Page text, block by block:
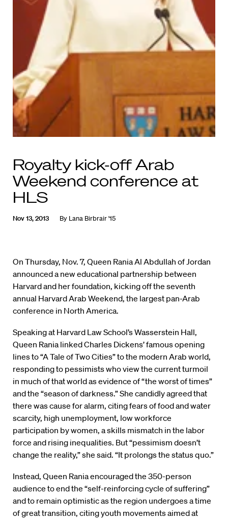
Royalty kick-off Arab
Weekend conference at
HLS
Nov 13, 2013 By Lana Birbrair '15
On Thursday, Nov. 7, Queen Rania Al Abdullah of Jordan
announced a new educational partnership between
Harvard and her foundation, kicking off the seventh
annual Harvard Arab Weekend, the largest pan-Arab
conference in North America.
Speaking at Harvard Law School’s Wasserstein Hall,
Queen Rania linked Charles Dickens’ famous opening
lines to “A Tale of Two Cities” to the modern Arab world,
responding to pessimists who view the current turmoil
in much of that world as evidence of “the worst of times”
and the “season of darkness.” She candidly agreed that
there was cause for alarm, citing fears of food and water
scarcity, high unemployment, low workforce
participation by women, a skills mismatch in the labor
force and rising inequalities. But “pessimism doesn’t
change the reality,” she said. “It prolongs the status quo.”
Instead, Queen Rania encouraged the 350-person
audience to end the “self-reinforcing cycle of suffering”
and to remain optimistic as the region undergoes a time
of great transition, citing youth movements aimed at